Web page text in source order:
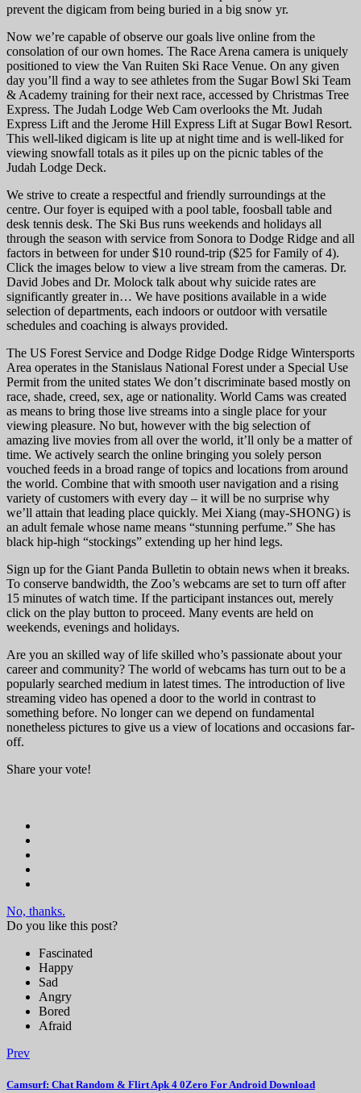
prevent the digicam from being buried in a big snow yr.
Now we’re capable of observe our goals live online from the
consolation of our own homes. The Race Arena camera is uniquely
positioned to view the Van Ruiten Ski Race Venue. On any given
day you’ll find a way to see athletes from the Sugar Bowl Ski Team
& Academy training for their next race, accessed by Christmas Tree
Express. The Judah Lodge Web Cam overlooks the Mt. Judah
Express Lift and the Jerome Hill Express Lift at Sugar Bowl Resort.
This well-liked digicam is lite up at night time and is well-liked for
viewing snowfall totals as it piles up on the picnic tables of the
Judah Lodge Deck.
We strive to create a respectful and friendly surroundings at the
centre. Our foyer is equiped with a pool table, foosball table and
desk tennis desk. The Ski Bus runs weekends and holidays all
through the season with service from Sonora to Dodge Ridge and all
factors in between for under $10 round-trip ($25 for Family of 4).
Click the images below to view a live stream from the cameras. Dr.
David Jobes and Dr. Molock talk about why suicide rates are
significantly greater in… We have positions available in a wide
selection of departments, each indoors or outdoor with versatile
schedules and coaching is always provided.
The US Forest Service and Dodge Ridge Dodge Ridge Wintersports
Area operates in the Stanislaus National Forest under a Special Use
Permit from the united states We don’t discriminate based mostly on
race, shade, creed, sex, age or nationality. World Cams was created
as means to bring those live streams into a single place for your
viewing pleasure. No but, however with the big selection of
amazing live movies from all over the world, it’ll only be a matter of
time. We actively search the online bringing you solely person
vouched feeds in a broad range of topics and locations from around
the world. Combine that with smooth user navigation and a rising
variety of customers with every day – it will be no surprise why
we’ll attain that leading place quickly. Mei Xiang (may-SHONG) is
an adult female whose name means “stunning perfume.” She has
black hip-high “stockings” extending up her hind legs.
Sign up for the Giant Panda Bulletin to obtain news when it breaks.
To conserve bandwidth, the Zoo’s webcams are set to turn off after
15 minutes of watch time. If the participant instances out, merely
click on the play button to proceed. Many events are held on
weekends, evenings and holidays.
Are you an skilled way of life skilled who’s passionate about your
career and community? The world of webcams has turn out to be a
popularly searched medium in latest times. The introduction of live
streaming video has opened a door to the world in contrast to
something before. No longer can we depend on fundamental
nonetheless pictures to give us a view of locations and occasions far-
off.
Share your vote!
No, thanks.
Do you like this post?
Fascinated
Happy
Sad
Angry
Bored
Afraid
Prev
Camsurf: Chat Random & Flirt Apk 4 0Zero For Android Download